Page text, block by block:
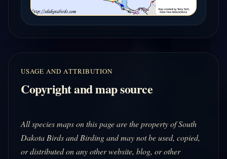
USAGE AND ATTRIBUTION
Copyright and map source
All species maps on this page are the property of South
Dakota Birds and Birding and may not be used, copied,
or distributed on any other website, blog, or other